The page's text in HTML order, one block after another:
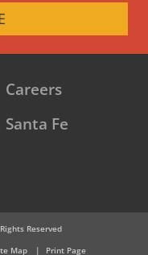
Careers
Santa Fe
Reserved
Map Print Page